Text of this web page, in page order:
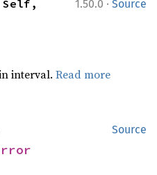
1.50.0 · Source
interval.Read more
Source